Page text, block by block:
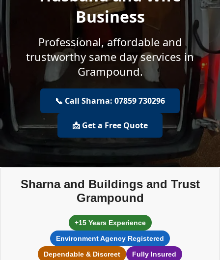
Business
Professional, affordable and
trustworthy same day services in
Grampound.
📞 Call Sharna: 07859 730296
📩 Get a Free Quote
Sharna and Buildings and Trust
Grampound
+15 Years Experience
Environment Agency Registered
Dependable & Discreet
Fully Insured